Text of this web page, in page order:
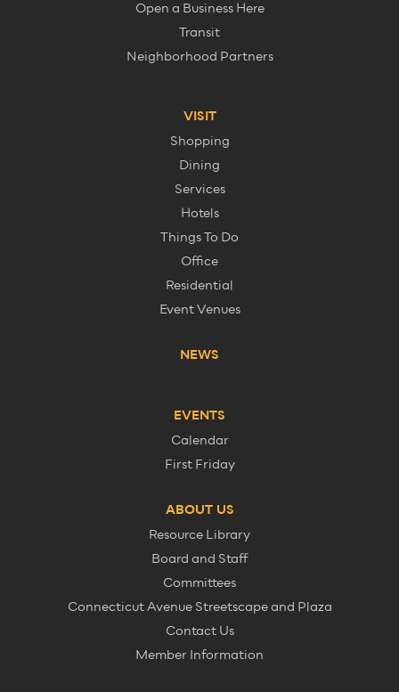
Open a Business Here
Transit
Neighborhood Partners
VISIT
Shopping
Dining
Services
Hotels
Things To Do
Office
Residential
Event Venues
NEWS
EVENTS
Calendar
First Friday
ABOUT US
Resource Library
Board and Staff
Committees
Connecticut Avenue Streetscape and Plaza
Contact Us
Member Information